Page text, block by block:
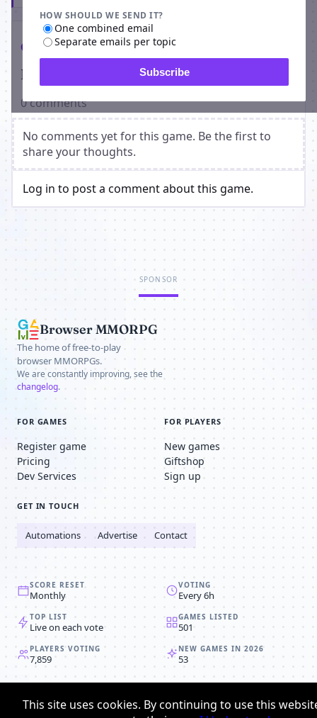
HOW SHOULD WE SEND IT?
One combined email
Separate emails per topic
Subscribe
Comments
Players on SVET
0 comments
No comments yet for this game. Be the first to
share your thoughts.
Log in to post a comment about this game.
SPONSOR
Browser MMORPG
The home of free-to-play
browser MMORPGs.
We are constantly improving, see the
changelog.
FOR GAMES
Register game
Pricing
Dev Services
FOR PLAYERS
New games
Giftshop
Sign up
GET IN TOUCH
Automations Advertise Contact
SCORE RESET
Monthly
VOTING
Every 6h
TOP LIST
Live on each vote
GAMES LISTED
501
PLAYERS VOTING
7,859
NEW GAMES IN 2026
53
© 2008-2026Browser MMORPG™
Terms & conditions
This site uses cookies. By continuing to use this